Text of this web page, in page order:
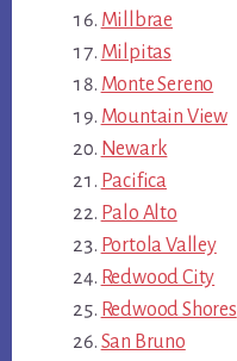
Millbrae
Milpitas
Monte Sereno
Mountain View
Newark
Pacifica
Palo Alto
Portola Valley
Redwood City
Redwood Shores
San Bruno